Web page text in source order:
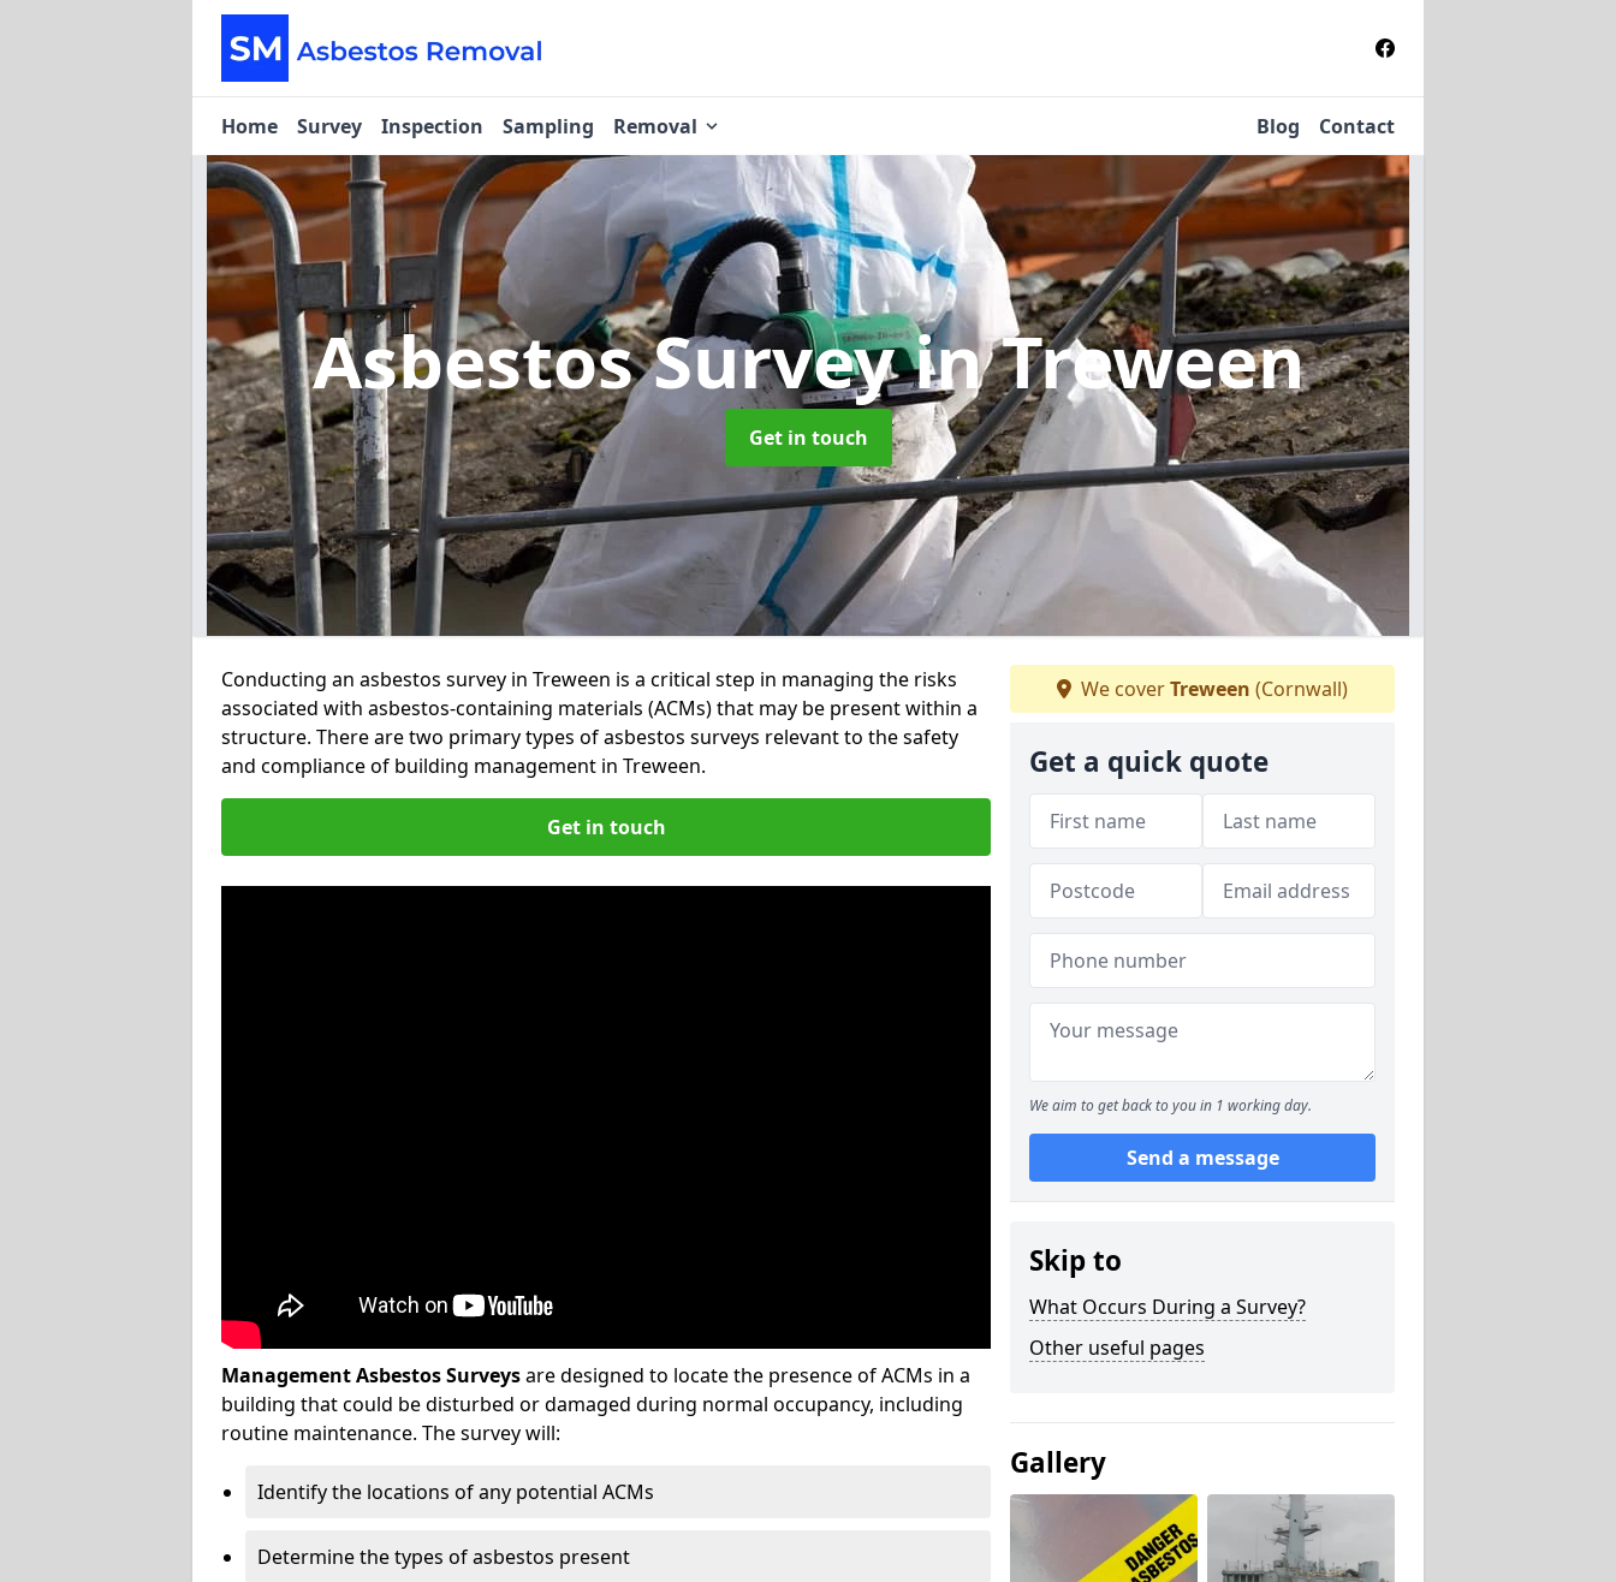
Home Survey Inspection Sampling Removal Blog Contact
Asbestos Surveyin Treween
Get in touch
Conducting an asbestos survey in Treween is a critical step in managing the risks
associated with asbestos-containing materials (ACMs) that may be present within a
structure. There are two primary types of asbestos surveys relevant to the safety
and compliance of building management in Treween.
Get in touch
Management Asbestos Surveysare designed to locate the presence of ACMs in a
building that could be disturbed or damaged during normal occupancy, including
routine maintenance. The survey will:
Identify the locations of any potential ACMs
Determine the types of asbestos present
We coverTreween (Cornwall)
Get a quick quote
We aim to get back to you in 1 working day.
Send a message
Skip to
What Occurs During a Survey?
Other useful pages
Gallery